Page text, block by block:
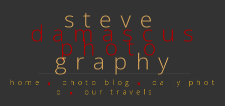
s t e v e
d a m a s c u s
p h o t o
g r a p h y
h o m e p h o t o b l o g
d a i l y p h o t
o
o u r t r a v e l s